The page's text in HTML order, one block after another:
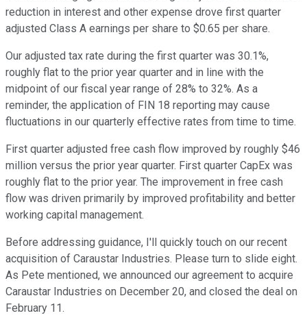
reduction in interest and other expense drove first quarter
adjusted Class A earnings per share to $0.65 per share.
Our adjusted tax rate during the first quarter was 30.1%,
roughly flat to the prior year quarter and in line with the
midpoint of our fiscal year range of 28% to 32%. As a
reminder, the application of FIN 18 reporting may cause
fluctuations in our quarterly effective rates from time to time.
First quarter adjusted free cash flow improved by roughly $46
million versus the prior year quarter. First quarter CapEx was
roughly flat to the prior year. The improvement in free cash
flow was driven primarily by improved profitability and better
working capital management.
Before addressing guidance, I'll quickly touch on our recent
acquisition of Caraustar Industries. Please turn to slide eight.
As Pete mentioned, we announced our agreement to acquire
Caraustar Industries on December 20, and closed the deal on
February 11.